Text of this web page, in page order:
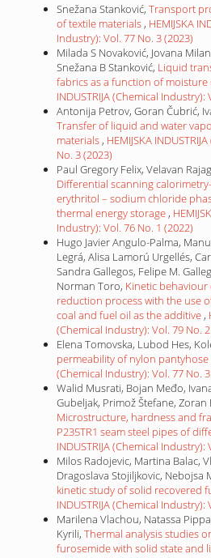
Snežana Stanković, Transport
of textile materials , HEMIJSKA
Industry): Vol. 77 No. 3 (2023)
Milada S Novaković, Jovana
Snežana B Stanković, Liquid
fabrics as a function of
INDUSTRIJA (Chemical Industry):
Antonija Petrov, Goran Čubrić,
Transfer of liquid and water
materials , HEMIJSKA
No. 3 (2023)
Paul Gregory Felix, Velavan
Differential scanning
erythritol – sodium chloride
thermal energy storage ,
Industry): Vol. 76 No. 1 (2022)
Hugo Javier Angulo-Palma,
Legrá, Alisa Lamorú Urgellés,
Sandra Gallegos, Felipe M.
Norman Toro, Kinetic
reduction process with the use
coal and fuel oil as the additive ,
(Chemical Industry): Vol. 79 No.
Elena Tomovska, Lubod Hes,
permeability of nylon pantyhose
(Chemical Industry): Vol. 77 No.
Walid Musrati, Bojan Međo,
Gubeljak, Primož Štefane, Zoran
Microstructure, hardness and
P235TR1 seam steel pipes of
INDUSTRIJA (Chemical Industry):
Milos Radojevic, Martina Balac,
Dragoslava Stojiljkovic, Nebojsa
kinetic study of solid recovered
INDUSTRIJA (Chemical Industry):
Marilena Vlachou, Natassa
Kyrili, Thermal analysis studies
furosemide with solid state and